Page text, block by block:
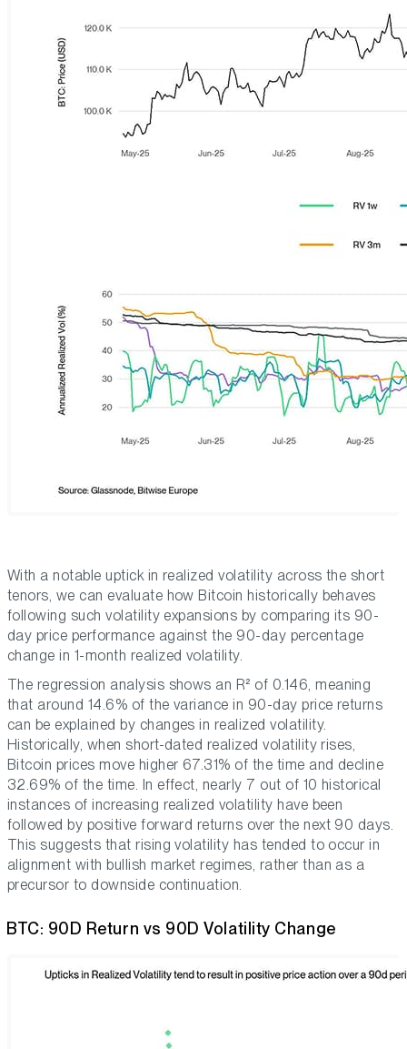
With a notable uptick in realized volatility across the short
tenors, we can evaluate how Bitcoin historically behaves
following such volatility expansions by comparing its 90-
day price performance against the 90-day percentage
change in 1-month realized volatility.
The regression analysis shows an R² of 0.146, meaning
that around 14.6% of the variance in 90-day price returns
can be explained by changes in realized volatility.
Historically, when short-dated realized volatility rises,
Bitcoin prices move higher 67.31% of the time and decline
32.69% of the time. In effect, nearly 7 out of 10 historical
instances of increasing realized volatility have been
followed by positive forward returns over the next 90 days.
This suggests that rising volatility has tended to occur in
alignment with bullish market regimes, rather than as a
precursor to downside continuation.
BTC: 90D Return vs 90D Volatility Change